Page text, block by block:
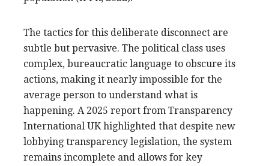
The tactics for this deliberate disconnect are
subtle but pervasive. The political class uses
complex, bureaucratic language to obscure its
actions, making it nearly impossible for the
average person to understand what is
happening. A 2025 report from Transparency
International UK highlighted that despite new
lobbying transparency legislation, the system
remains incomplete and allows for key